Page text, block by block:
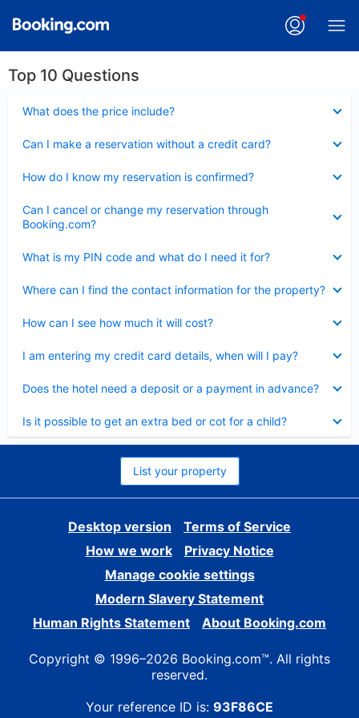
Top 10 Questions
What does the price include?
Can I make a reservation without a credit card?
How do I know my reservation is confirmed?
Can I cancel or change my reservation through
Booking.com?
What is my PIN code and what do I need it for?
Where can I find the contact information for the property?
How can I see how much it will cost?
I am entering my credit card details, when will I pay?
Does the hotel need a deposit or a payment in advance?
Is it possible to get an extra bed or cot for a child?
List your property
Desktop version
Terms of Service
How we work
Privacy Notice
Manage cookie settings
Modern Slavery Statement
Human Rights Statement
About Booking.com
Copyright © 1996–2026 Booking.com™. All rights
reserved.
Your reference ID is: 93F86CE